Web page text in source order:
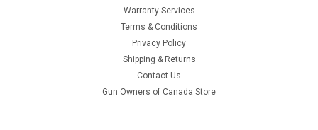
Warranty Services
Terms & Conditions
Privacy Policy
Shipping & Returns
Contact Us
Gun Owners of Canada Store